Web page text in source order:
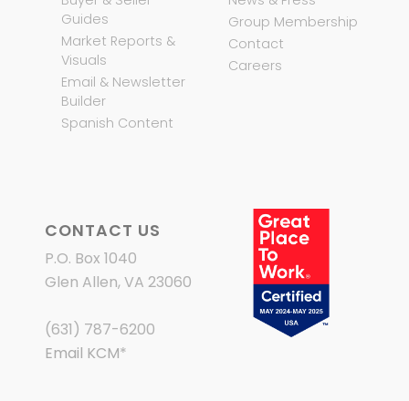
Guides
Market Reports &
Visuals
Email & Newsletter
Builder
Spanish Content
Group Membership
Contact
Careers
CONTACT US
P.O. Box 1040
Glen Allen, VA 23060
(631) 787-6200
Email KCM*